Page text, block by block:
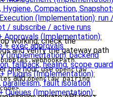
Hygiene, Compaction,
(Implementation): run
/ subscribe / active runs
Approvals (Implementation):
+ exec approvals
(Implementation): backend
fallback, healing, scope guard
Plugins (Implementation):
parallelism, fault isolation
Queues (Implementation):
working, check the
and verify the gateway path
.
one hour; useopenclaw
andopenclaw pairing
.